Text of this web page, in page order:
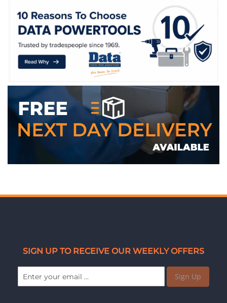
SIGN UP TO RECEIVE OUR WEEKLY OFFERS
Sign Up
WE ACCEPT